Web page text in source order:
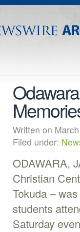
Written on
Filed under:
ODAWARA,
Christian
Tokuda –
students
Saturday